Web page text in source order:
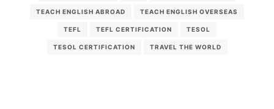
TEACH ENGLISH ABROAD TEACH ENGLISH OVERSEAS
TEFL TEFL CERTIFICATION TESOL
TESOL CERTIFICATION TRAVEL THE WORLD